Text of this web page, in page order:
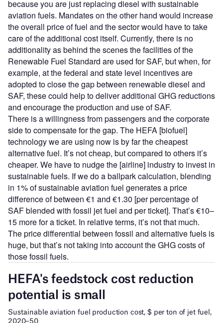
because you are just replacing diesel with sustainable
aviation fuels. Mandates on the other hand would increase
the overall price of fuel and the sector would have to take
care of the additional cost itself. Currently, there is no
additionality as behind the scenes the facilities of the
Renewable Fuel Standard are used for SAF, but when, for
example, at the federal and state level incentives are
adopted to close the gap between renewable diesel and
SAF, these could help to deliver additional GHG reductions
and encourage the production and use of SAF.
There is a willingness from passengers and the corporate
side to compensate for the gap. The HEFA [biofuel]
technology we are using now is by far the cheapest
alternative fuel. It’s not cheap, but compared to others it’s
cheaper. We have to nudge the [airline] industry to invest in
sustainable fuels. If we do a ballpark calculation, blending
in 1% of sustainable aviation fuel generates a price
difference of between €1 and €1.30 [per percentage of
SAF blended with fossil jet fuel and per ticket]. That’s €10–
15 more for a ticket. In relative terms, it’s not that much.
The price differential between fossil and alternative fuels is
huge, but that’s not taking into account the GHG costs of
those fossil fuels.